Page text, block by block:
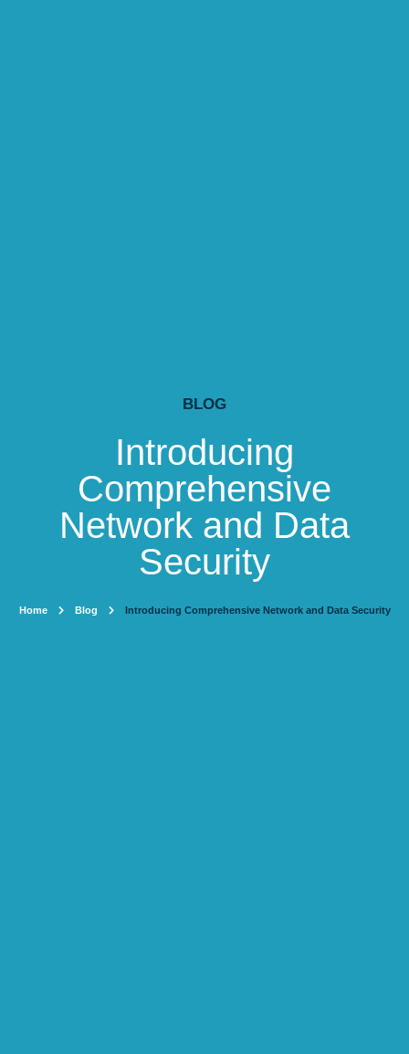
BLOG
Introducing
Comprehensive
Network and Data
Security
Home Blog Introducing Comprehensive Network and Data Security